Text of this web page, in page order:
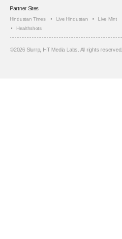
Partner Sites
Hindustan Times Live Hindustan Live Mint
Healthshots
©2026Slurrp, HT Media Labs. All rights reserved.